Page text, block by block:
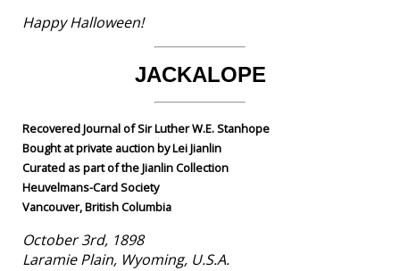
Happy Halloween!
JACKALOPE
Recovered Journal of Sir Luther W.E. Stanhope
Bought at private auction by Lei Jianlin
Curated as part of the Jianlin Collection
Heuvelmans-Card Society
Vancouver, British Columbia
October 3rd, 1898
Laramie Plain, Wyoming, U.S.A.